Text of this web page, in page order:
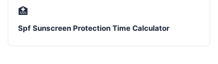
🏥
Spf Sunscreen Protection Time Calculator